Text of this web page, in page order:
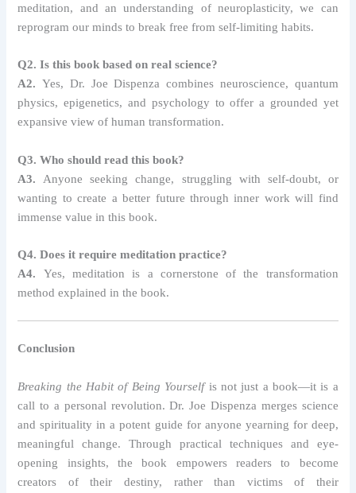
meditation, and an understanding of neuroplasticity, we can
reprogram our minds to break free from self-limiting habits.
Q2. Is this book based on real science?
A2. Yes, Dr. Joe Dispenza combines neuroscience, quantum
physics, epigenetics, and psychology to offer a grounded yet
expansive view of human transformation.
Q3. Who should read this book?
A3. Anyone seeking change, struggling with self-doubt, or
wanting to create a better future through inner work will find
immense value in this book.
Q4. Does it require meditation practice?
A4. Yes, meditation is a cornerstone of the transformation
method explained in the book.
Conclusion
Breaking the Habit of Being Yourselfis not just a book—it is a
call to a personal revolution. Dr. Joe Dispenza merges science
and spirituality in a potent guide for anyone yearning for deep,
meaningful change. Through practical techniques and eye-
opening insights, the book empowers readers to become
creators of their destiny, rather than victims of their